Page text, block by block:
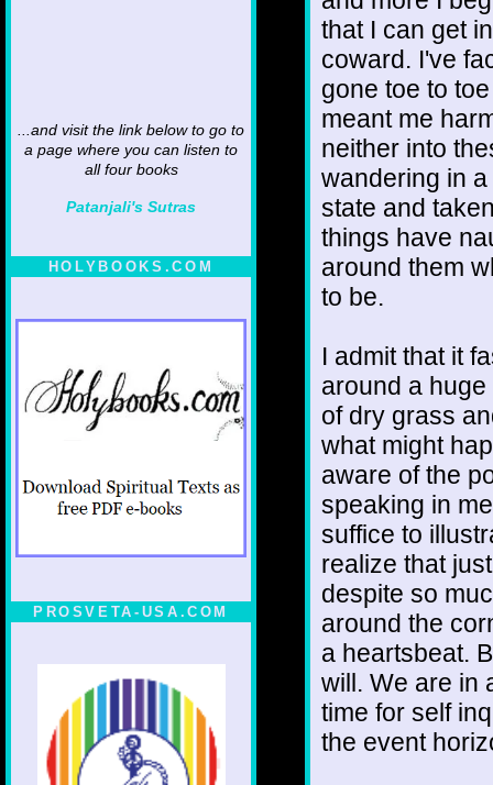
...and visit the link below to go to
a page where you can listen to
all four books
Patanjali's Sutras
HOLYBOOKS.COM
PROSVETA-USA.COM
that I can get
coward. I've
gone toe to
meant me
neither into
wandering in
state and
things have
around them
to be.
I admit that it
around a
of dry grass
what might
aware of the
speaking in
suffice to
realize that
despite so
around the
a heartsbeat.
will. We are in
time for self
the event